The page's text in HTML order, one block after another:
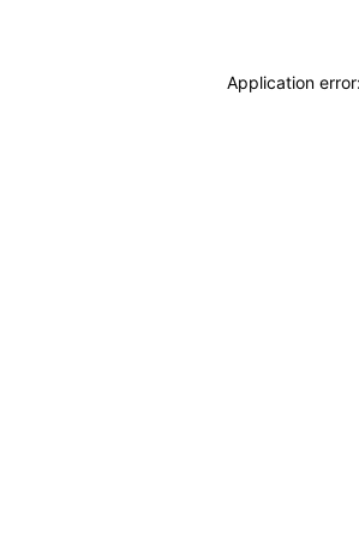
Application